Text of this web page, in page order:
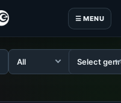
☰ MENU